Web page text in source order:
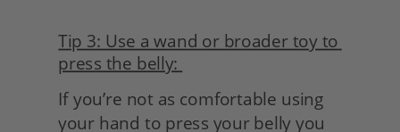
Tip 3: Use a wand or broader toy to
press the belly:
If you’re not as comfortable using
your hand to press your belly you